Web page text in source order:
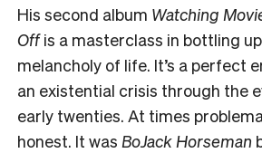
His second album Watching
Offis a masterclass in bottling
melancholy of life. It’s a perfect
an existential crisis through the
early twenties. At times
honest. It was BoJack Horseman